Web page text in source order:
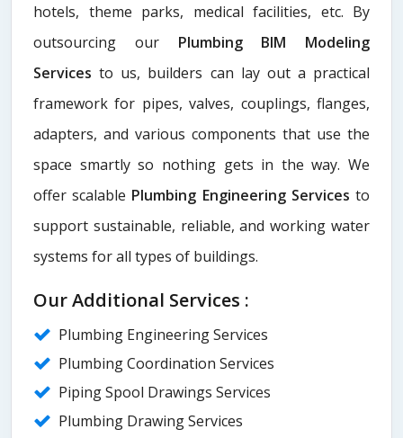
hotels, theme parks, medical facilities, etc. By
outsourcing our Plumbing BIM Modeling
Servicesto us, builders can lay out a practical
framework for pipes, valves, couplings, flanges,
adapters, and various components that use the
space smartly so nothing gets in the way. We
offer scalable Plumbing Engineering Servicesto
support sustainable, reliable, and working water
systems for all types of buildings.
Our Additional Services :
Plumbing Engineering Services
Plumbing Coordination Services
Piping Spool Drawings Services
Plumbing Drawing Services